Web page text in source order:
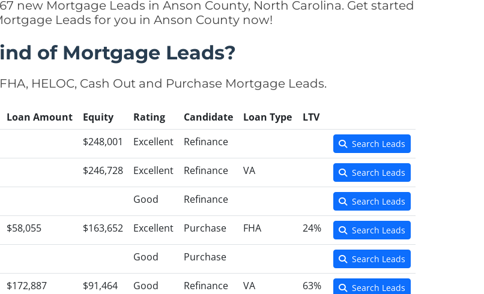
new Mortgage Leads in Anson County, North Carolina. Get started
Leads for you in Anson County now!
of Mortgage Leads?
HELOC, Cash Out and Purchase Mortgage Leads.
Loan Amount Equity Rating Candidate Loan Type
LTV
$248,001 Excellent Refinance Search Leads
$246,728 Excellent Refinance VA Search Leads
Good Refinance Search Leads
$58,055 $163,652 Excellent Purchase FHA 24% Search Leads
Good Purchase Search Leads
$172,887 $91,464 Good Refinance VA 63% Search Leads